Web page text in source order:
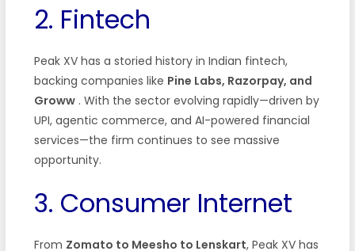
2. Fintech
Peak XV has a storied history in Indian fintech,
backing companies like Pine Labs, Razorpay, and
Groww . With the sector evolving rapidly—driven by
UPI, agentic commerce, and AI-powered financial
services—the firm continues to see massive
opportunity.
3. Consumer Internet
From Zomato to Meesho to Lenskart, Peak XV has